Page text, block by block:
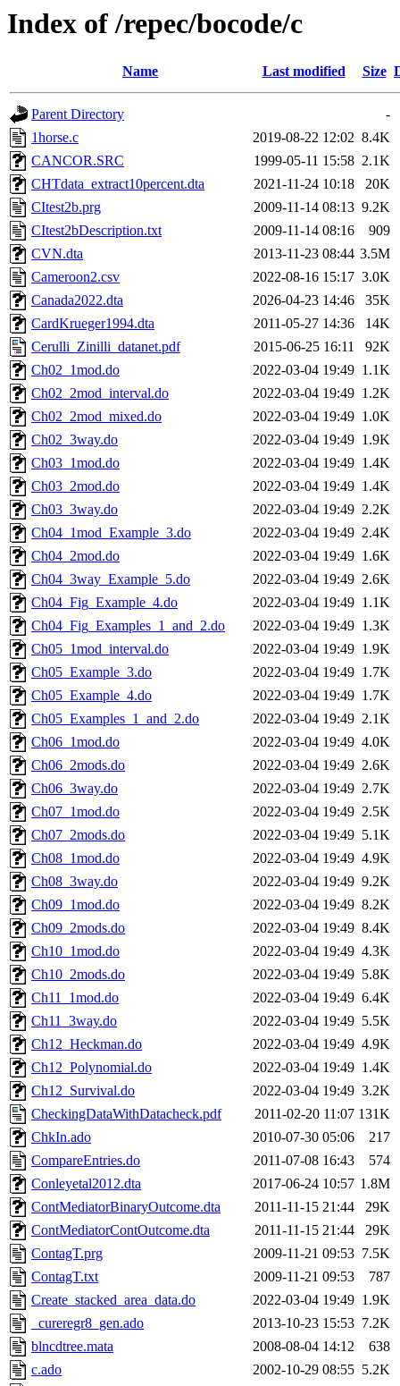
Index of /repec/bocode/c
Name Last modified Size
Parent Directory
-
1horse.c
2019-08-22 12:02 8.4K
CANCOR.SRC
1999-05-11 15:58 2.1K
CHTdata_extract10percent.dta
2021-11-24 10:18
20K
CItest2b.prg
2009-11-14 08:13 9.2K
CItest2bDescription.txt
2009-11-14 08:16
909
CVN.dta
2013-11-23 08:44 3.5M
Cameroon2.csv
2022-08-16 15:17 3.0K
Canada2022.dta
2026-04-23 14:46
35K
CardKrueger1994.dta
2011-05-27 14:36
14K
Cerulli_Zinilli_datanet.pdf
2015-06-25 16:11
92K
Ch02_1mod.do
2022-03-04 19:49 1.1K
Ch02_2mod_interval.do
2022-03-04 19:49 1.2K
Ch02_2mod_mixed.do
2022-03-04 19:49 1.0K
Ch02_3way.do
2022-03-04 19:49 1.9K
Ch03_1mod.do
2022-03-04 19:49 1.4K
Ch03_2mod.do
2022-03-04 19:49 1.4K
Ch03_3way.do
2022-03-04 19:49 2.2K
Ch04_1mod_Example_3.do
2022-03-04 19:49 2.4K
Ch04_2mod.do
2022-03-04 19:49 1.6K
Ch04_3way_Example_5.do
2022-03-04 19:49 2.6K
Ch04_Fig_Example_4.do
2022-03-04 19:49 1.1K
Ch04_Fig_Examples_1_and_2.do
2022-03-04 19:49 1.3K
Ch05_1mod_interval.do
2022-03-04 19:49 1.9K
Ch05_Example_3.do
2022-03-04 19:49 1.7K
Ch05_Example_4.do
2022-03-04 19:49 1.7K
Ch05_Examples_1_and_2.do
2022-03-04 19:49 2.1K
Ch06_1mod.do
2022-03-04 19:49 4.0K
Ch06_2mods.do
2022-03-04 19:49 2.6K
Ch06_3way.do
2022-03-04 19:49 2.7K
Ch07_1mod.do
2022-03-04 19:49 2.5K
Ch07_2mods.do
2022-03-04 19:49 5.1K
Ch08_1mod.do
2022-03-04 19:49 4.9K
Ch08_3way.do
2022-03-04 19:49 9.2K
Ch09_1mod.do
2022-03-04 19:49 8.2K
Ch09_2mods.do
2022-03-04 19:49 8.4K
Ch10_1mod.do
2022-03-04 19:49 4.3K
Ch10_2mods.do
2022-03-04 19:49 5.8K
Ch11_1mod.do
2022-03-04 19:49 6.4K
Ch11_3way.do
2022-03-04 19:49 5.5K
Ch12_Heckman.do
2022-03-04 19:49 4.9K
Ch12_Polynomial.do
2022-03-04 19:49 1.4K
Ch12_Survival.do
2022-03-04 19:49 3.2K
CheckingDataWithDatacheck.pdf
2011-02-20 11:07 131K
ChkIn.ado
2010-07-30 05:06
217
CompareEntries.do
2011-07-08 16:43
574
Conleyetal2012.dta
2017-06-24 10:57 1.8M
ContMediatorBinaryOutcome.dta
2011-11-15 21:44
29K
ContMediatorContOutcome.dta
2011-11-15 21:44
29K
ContagT.prg
2009-11-21 09:53 7.5K
ContagT.txt
2009-11-21 09:53
787
Create_stacked_area_data.do
2022-03-04 19:49 1.9K
_cureregr8_gen.ado
2013-10-23 15:53 7.2K
blncdtree.mata
2008-08-04 14:12
638
c.ado
2002-10-29 08:55 5.2K